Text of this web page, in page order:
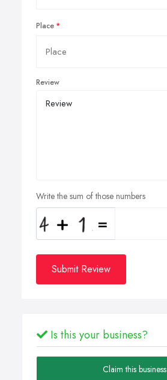
Place
Review
Write the sum of those numbers
Submit Review
Is this your business?
Claim this business